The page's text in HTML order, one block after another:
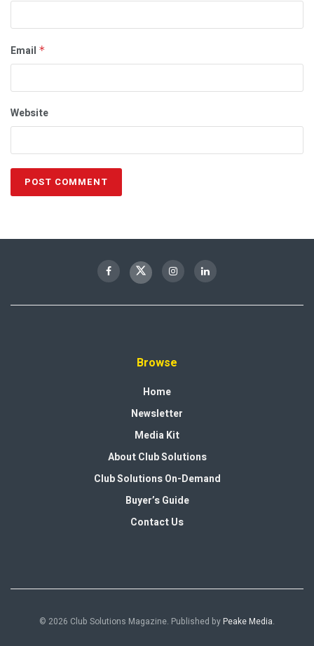
Email *
Website
Browse
Home
Newsletter
Media Kit
About Club Solutions
Club Solutions On-Demand
Buyer’s Guide
Contact Us
© 2026 Club Solutions Magazine. Published byPeake Media.